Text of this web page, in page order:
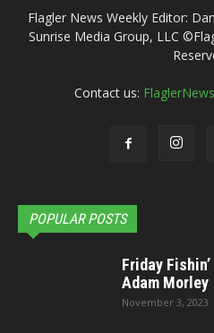
Flagler News Weekly Editor:
Sunrise Media Group, LLC
Contact us:
POPULAR POSTS
Friday
Adam Morley
November 3, 2023